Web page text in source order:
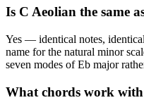
Is C Aeolian the same
Yes — identical notes,
name for the natural minor
seven modes of Eb major
What chords work